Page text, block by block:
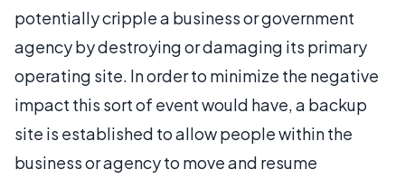
potentially cripple a business or government
agency by destroying or damaging its primary
operating site. In order to minimize the negative
impact this sort of event would have, a backup
site is established to allow people within the
business or agency to move and resume